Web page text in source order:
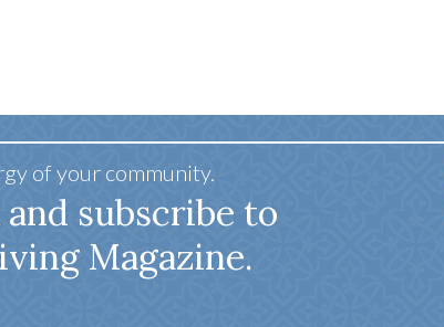
of your community.
and subscribe to
Magazine.